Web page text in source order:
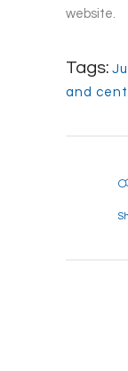
website.
Tags:
and